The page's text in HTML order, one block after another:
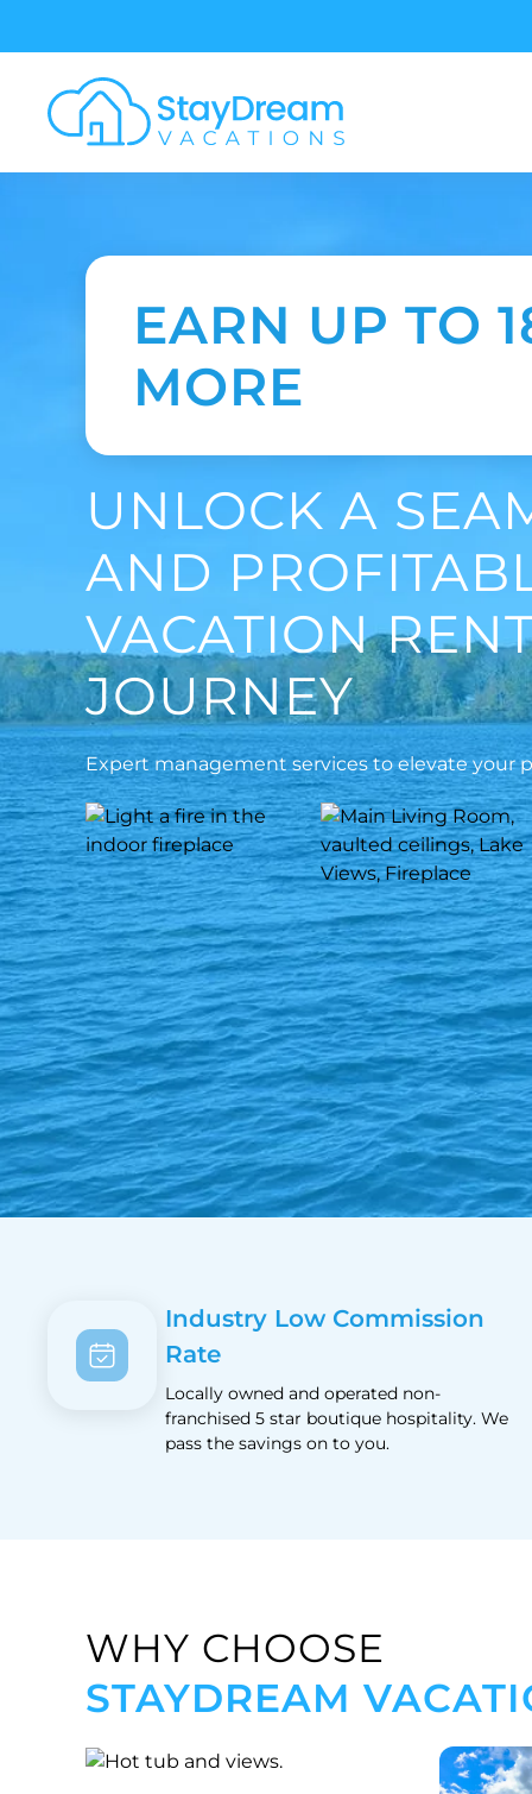
EARN UP TO
MORE
UNLOCK A
AND
VACATION
JOURNEY
Expert management services to elevate your
Industry Low Commission
Rate
Locally owned and operated non-
franchised 5 star boutique hospitality. We
pass the savings on to you.
WHY CHOOSE
STAYDREAM